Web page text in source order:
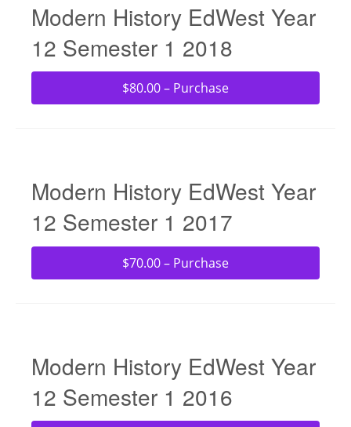
Modern History EdWest Year
12 Semester 1 2018
$80.00 – Purchase
Modern History EdWest Year
12 Semester 1 2017
$70.00 – Purchase
Modern History EdWest Year
12 Semester 1 2016